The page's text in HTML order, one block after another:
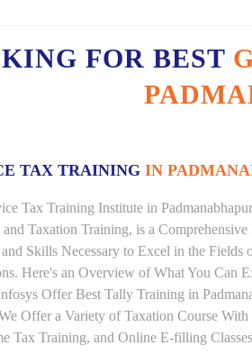
FOR BEST
TAX TRAINING IN
Tax Training Institute in
Taxation Training, is a
Skills Necessary to Excel in the Fields
Here's an Overview of What You Can
Offer Best Tally Training in
Offer a Variety of Taxation Course
Tax Training, and Online E-filling